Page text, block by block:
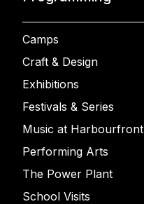
Camps
Craft & Design
Exhibitions
Festivals & Series
Music at Harbourfront
Performing Arts
The Power Plant
School Visits